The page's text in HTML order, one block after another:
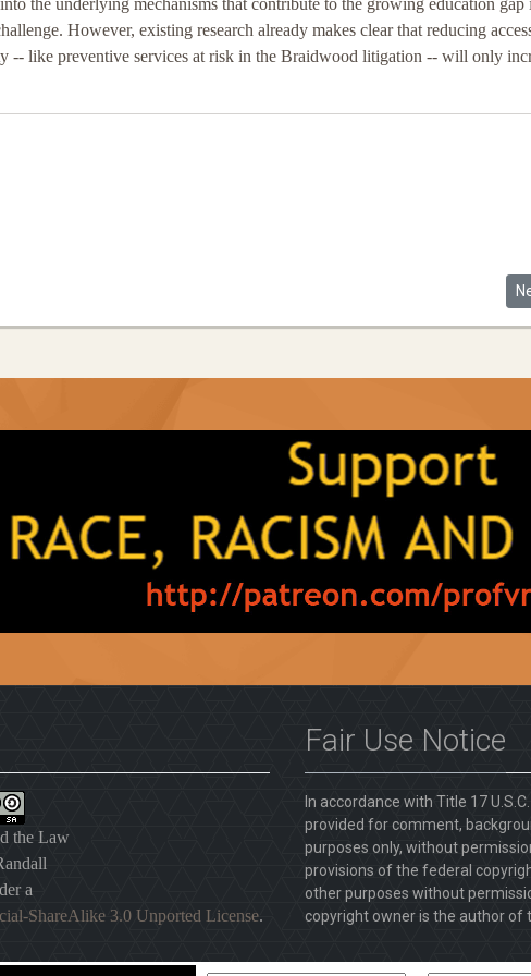
the underlying mechanisms that contribute to the growing education gap
However, existing research already makes clear that reducing
-- like preventive services at risk in the Braidwood litigation -- will only
Courts
the Law
a
ShareAlike 3.0 Unported License.
Fair Use Notice
In accordance with Title 17
provided for comment,
purposes only, without
provisions of the federal
other purposes without
copyright owner is the author of